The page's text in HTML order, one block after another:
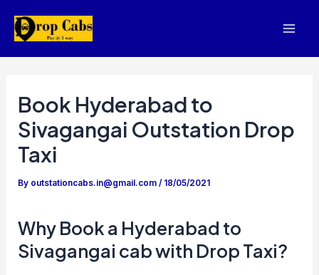
Book Hyderabad to
Sivagangai Outstation Drop
Taxi
By outstationcabs.in@gmail.com/ 18/05/2021
Why Book a Hyderabad to
Sivagangai cab with Drop Taxi?